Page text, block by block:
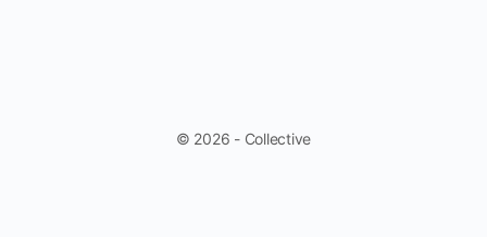
© 2026 - Collective